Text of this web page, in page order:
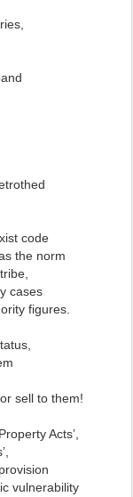
code
the norm
cases
figures.
sell to them!
Acts’,
vulnerability